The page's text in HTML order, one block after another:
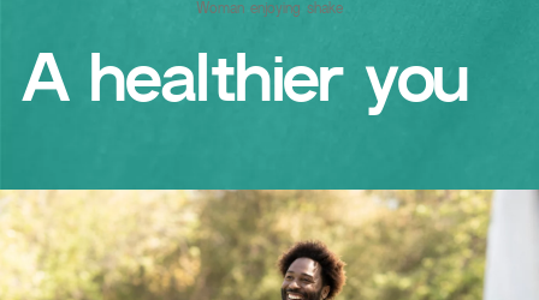
Woman enjoying shake
A healthier you